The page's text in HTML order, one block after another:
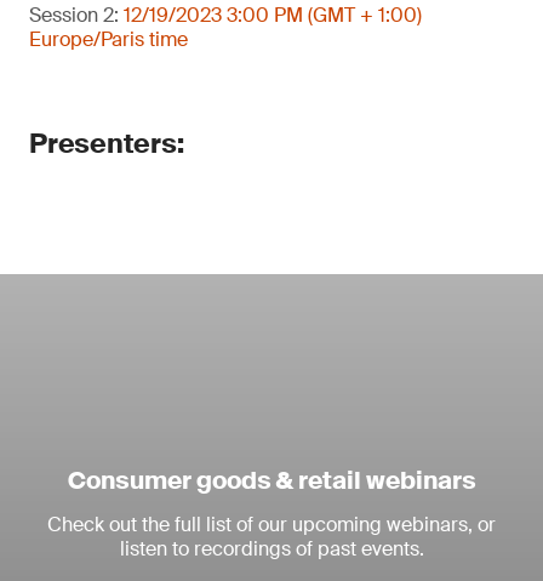
Session 2: 12/19/2023 3:00 PM (GMT + 1:00)
Europe/Paris time
Presenters:
Consumer goods & retail webinars
Check out the full list of our upcoming webinars, or
listen to recordings of past events.